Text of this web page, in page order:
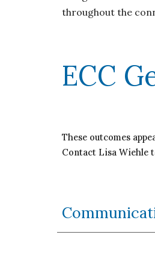
throughout the
ECC
These outcomes
Contact Lisa Wiehle